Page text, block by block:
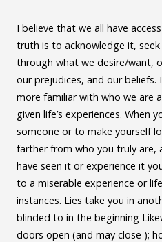
I believe that we all have
truth is to acknowledge it,
through what we desire/want,
our prejudices, and our
more familiar with who we are
given life’s experiences. When
someone or to make yourself
farther from who you truly are,
have seen it or experience it
to a miserable experience or
instances. Lies take you in
blinded to in the beginning
doors open (and may close );